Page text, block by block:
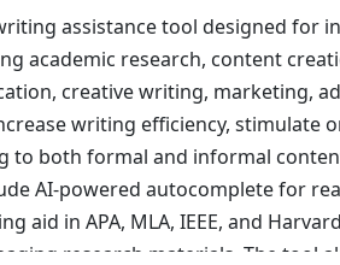
assistance tool designed for
academic research, content
creative writing, marketing,
writing efficiency, stimulate
to both formal and informal
AI-powered autocomplete for
aid in APA, MLA, IEEE, and
research materials. The tool